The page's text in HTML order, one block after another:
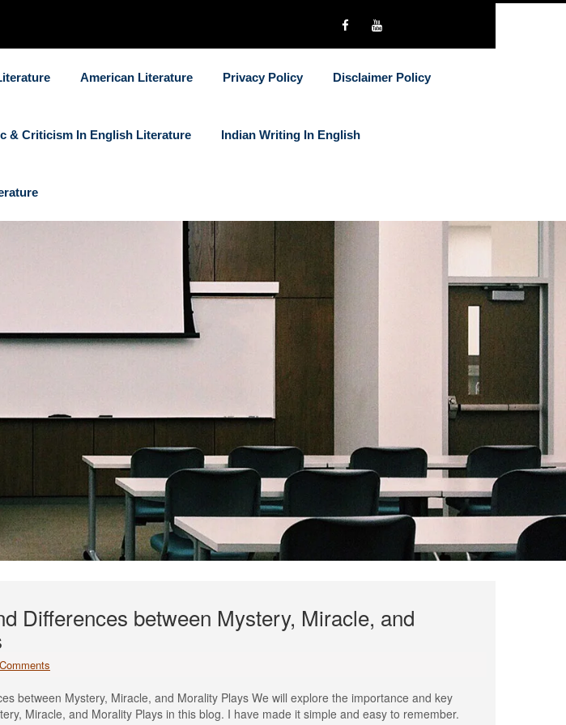
American Literature Privacy Policy Disclaimer Policy
& Criticism In English Literature Indian Writing In English
Differences between Mystery, Miracle, and
between Mystery, Miracle, and Morality Plays We will explore the importance and key
Miracle, and Morality Plays in this blog. I have made it simple and easy to remember.